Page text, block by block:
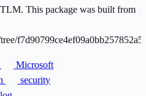
This package was built from
Microsoft
security